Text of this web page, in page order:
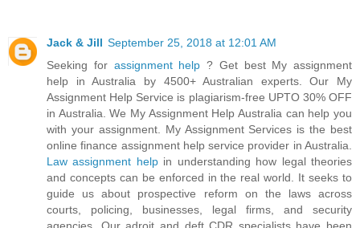
Jack & Jill September 25, 2018 at 12:01 AM
Seeking for assignment help ? Get best My assignment
help in Australia by 4500+ Australian experts. Our My
Assignment Help Service is plagiarism-free UPTO 30% OFF
in Australia. We My Assignment Help Australia can help you
with your assignment. My Assignment Services is the best
online finance assignment help service provider in Australia.
Law assignment helpin understanding how legal theories
and concepts can be enforced in the real world. It seeks to
guide us about prospective reform on the laws across
courts, policing, businesses, legal firms, and security